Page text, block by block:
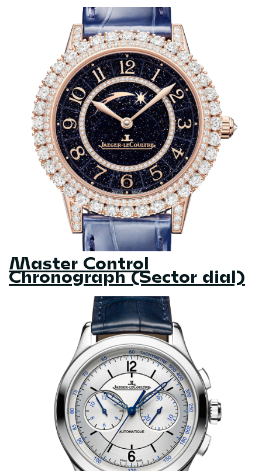
Master Control
Chronograph (Sector dial)